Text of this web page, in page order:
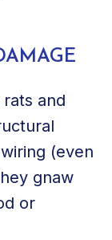
and
(even
gnaw
or